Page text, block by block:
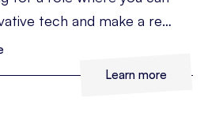
tech and make a real
a high-growth global
Learn more